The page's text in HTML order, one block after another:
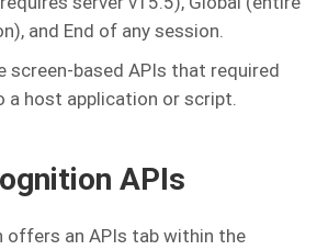
and End of any session.
screen-based APIs that required
a host application or script.
APIs
offers an APIs tab within the